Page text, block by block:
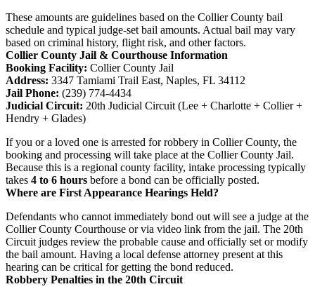
These amounts are guidelines based on the Collier County bail
schedule and typical judge-set bail amounts. Actual bail may vary
based on criminal history, flight risk, and other factors.
Collier County Jail & Courthouse Information
Booking Facility: Collier County Jail
Address: 3347 Tamiami Trail East, Naples, FL 34112
Jail Phone: (239) 774-4434
Judicial Circuit: 20th Judicial Circuit (Lee + Charlotte + Collier +
Hendry + Glades)
If you or a loved one is arrested for robbery in Collier County, the
booking and processing will take place at the Collier County Jail.
Because this is a regional county facility, intake processing typically
takes 4 to 6 hours before a bond can be officially posted.
Where are First Appearance Hearings Held?
Defendants who cannot immediately bond out will see a judge at the
Collier County Courthouse or via video link from the jail. The 20th
Circuit judges review the probable cause and officially set or modify
the bail amount. Having a local defense attorney present at this
hearing can be critical for getting the bond reduced.
Robbery Penalties in the 20th Circuit